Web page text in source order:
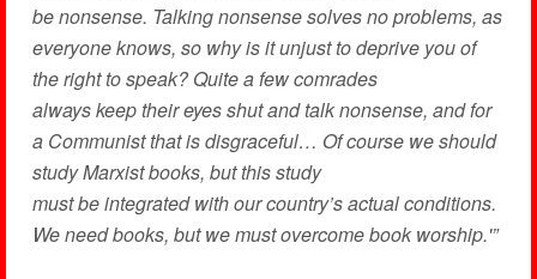
be nonsense. Talking nonsense solves no problems, as
everyone knows, so why is it unjust to deprive you of
the right to speak? Quite a few comrades
always keep their eyes shut and talk nonsense, and for
a Communist that is disgraceful… Of course we should
study Marxist books, but this study
must be integrated with our country’s actual conditions.
We need books, but we must overcome book worship.'”